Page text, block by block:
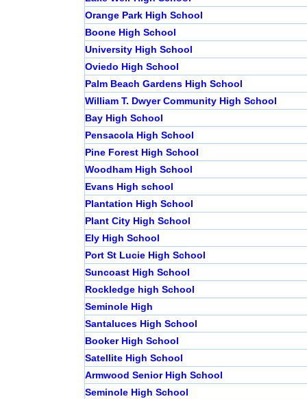
Orange Park High School
Boone High School
University High School
Oviedo High School
Palm Beach Gardens High School
William T. Dwyer Community High School
Bay High School
Pensacola High School
Pine Forest High School
Woodham High School
Evans High school
Plantation High School
Plant City High School
Ely High School
Port St Lucie High School
Suncoast High School
Rockledge high School
Seminole High
Santaluces High School
Booker High School
Satellite High School
Armwood Senior High School
Seminole High School